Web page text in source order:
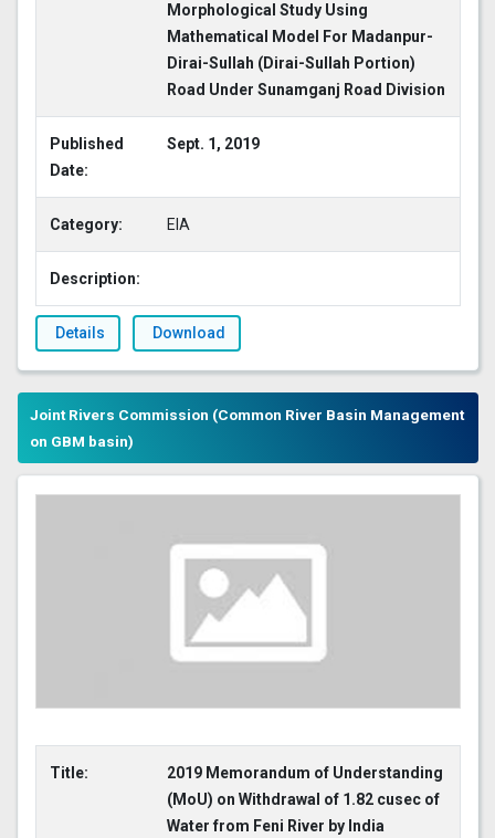
Morphological Study Using
Mathematical Model For Madanpur-
Dirai-Sullah (Dirai-Sullah Portion)
Road Under Sunamganj Road Division
Published
Date:
Sept. 1, 2019
Category: EIA
Description:
Details Download
Joint Rivers Commission (Common River Basin Management
on GBM basin)
Title:
2019 Memorandum of Understanding
(MoU) on Withdrawal of 1.82 cusec of
Water from Feni River by India